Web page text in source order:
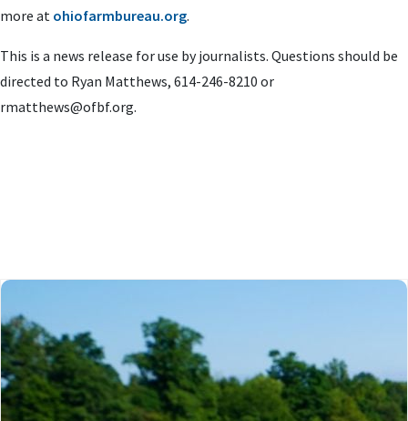
more at ohiofarmbureau.org.
This is a news release for use by journalists. Questions should be
directed to Ryan Matthews, 614-246-8210 or
rmatthews@ofbf.org.